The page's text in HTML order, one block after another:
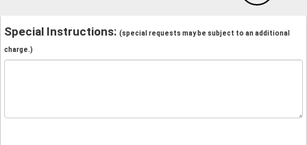
Special Instructions: (special requests may be subject to an additional
charge.)